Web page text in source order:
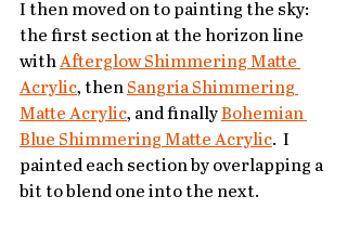
I then moved on to painting the sky:
the first section at the horizon line
with Afterglow Shimmering Matte
Acrylic, then Sangria Shimmering
Matte Acrylic, and finally Bohemian
Blue Shimmering Matte Acrylic.  I
painted each section by overlapping a
bit to blend one into the next.